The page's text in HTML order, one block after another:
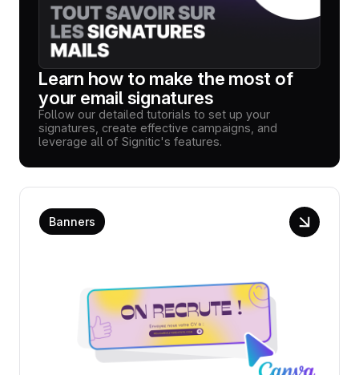
Learn how to make the most of
your email signatures
Follow our detailed tutorials to set up your
signatures, create effective campaigns, and
leverage all of Signitic's features.
Banners